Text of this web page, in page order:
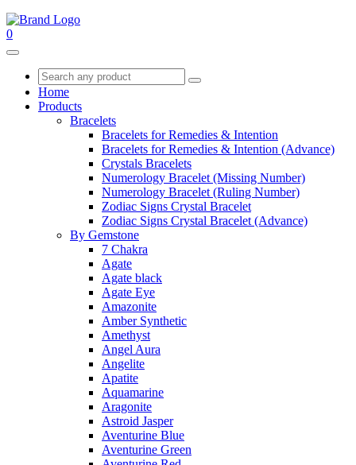
0
Home
Products
Bracelets
Bracelets for Remedies & Intention
Bracelets for Remedies & Intention (Advance)
Crystals Bracelets
Numerology Bracelet (Missing Number)
Numerology Bracelet (Ruling Number)
Zodiac Signs Crystal Bracelet
Zodiac Signs Crystal Bracelet (Advance)
By Gemstone
7 Chakra
Agate
Agate black
Agate Eye
Amazonite
Amber Synthetic
Amethyst
Angel Aura
Angelite
Apatite
Aquamarine
Aragonite
Astroid Jasper
Aventurine Blue
Aventurine Green